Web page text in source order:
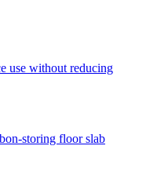
use without reducing
storing floor slab